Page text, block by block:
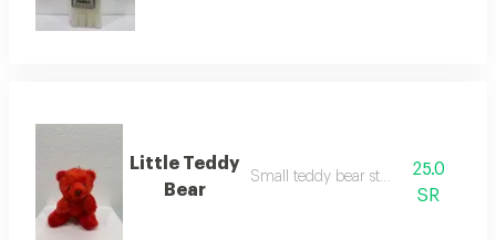
Little Teddy
Bear
Small teddy bear stuffed toy
25.0
SR